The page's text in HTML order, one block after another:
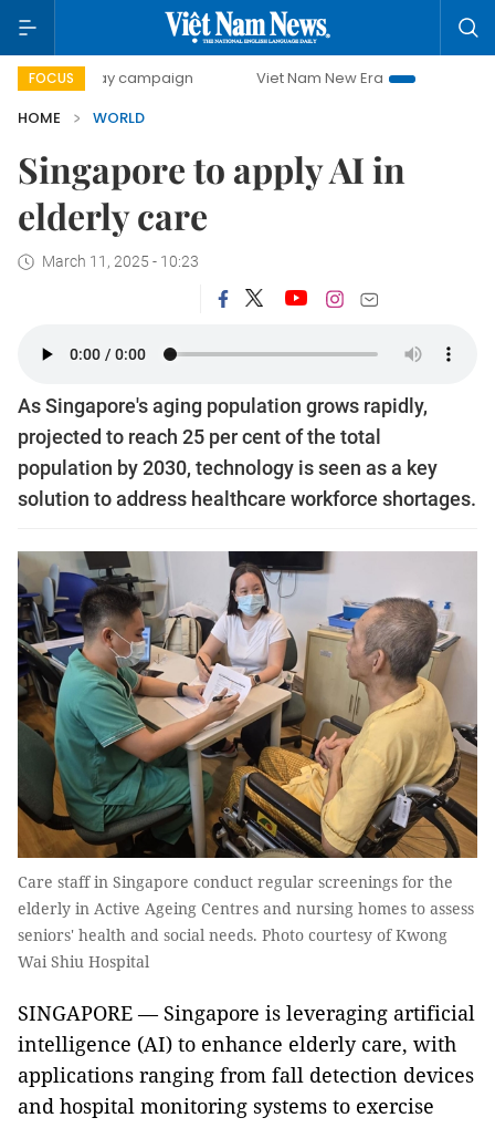
FOCUS
day campaign Viet Nam New Era
Bringing
HOME
WORLD
Singapore to apply AI in
elderly care
March 11, 2025 - 10:23
As Singapore's aging population grows rapidly,
projected to reach 25 per cent of the total
population by 2030, technology is seen as a key
solution to address healthcare workforce shortages.
Care staff in Singapore conduct regular screenings for the
elderly in Active Ageing Centres and nursing homes to assess
seniors' health and social needs. Photo courtesy of Kwong
Wai Shiu Hospital
SINGAPORE — Singapore is leveraging artificial
intelligence (AI) to enhance elderly care, with
applications ranging from fall detection devices
and hospital monitoring systems to exercise